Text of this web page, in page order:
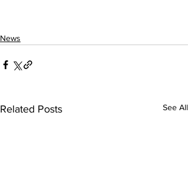
News
Related Posts See All